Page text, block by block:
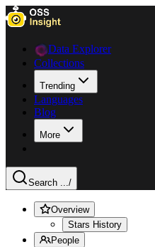
Data Explorer
Collections
Trending
Languages
Blog
More
Search .../
Overview
Stars History
People